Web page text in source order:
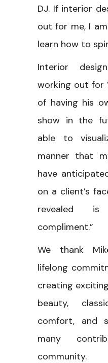
DJ. If interior
out for me, I
learn how to
Interior
working out for
of having his
show in the
able to
manner that
have
on a client’s
revealed
compliment.”
We thank
lifelong
creating
beauty,
comfort, and
many
community.